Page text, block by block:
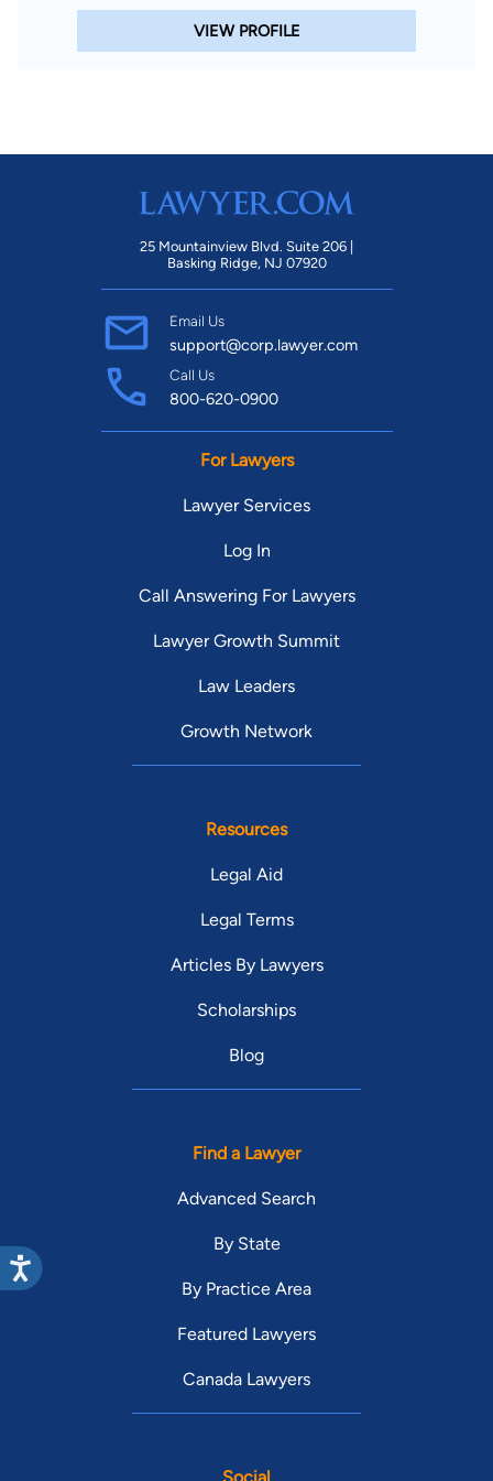
VIEW PROFILE
25 Mountainview Blvd. Suite 206 |
Basking Ridge, NJ 07920
Email Us
support@corp.lawyer.com
Call Us
800-620-0900
For Lawyers
Lawyer Services
Log In
Call Answering For Lawyers
Lawyer Growth Summit
Law Leaders
Growth Network
Resources
Legal Aid
Legal Terms
Articles By Lawyers
Scholarships
Blog
Find a Lawyer
Advanced Search
By State
By Practice Area
Featured Lawyers
Canada Lawyers